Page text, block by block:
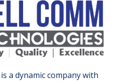
a dynamic company with